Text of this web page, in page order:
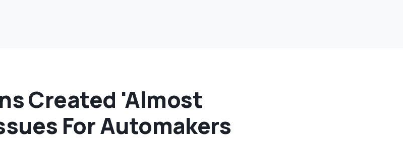
Created 'Almost
For Automakers